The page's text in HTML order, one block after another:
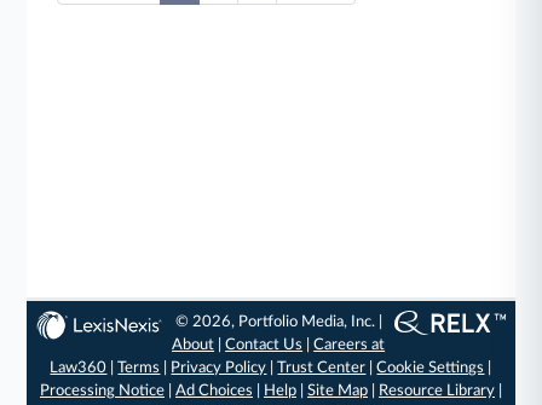
© 2026, Portfolio Media, Inc. |
About |Contact Us |Careers at
Law360 |Terms Privacy Policy |Trust Center |Cookie Settings
Processing Notice| Ad Choices Help| Site Map| Resource Library|